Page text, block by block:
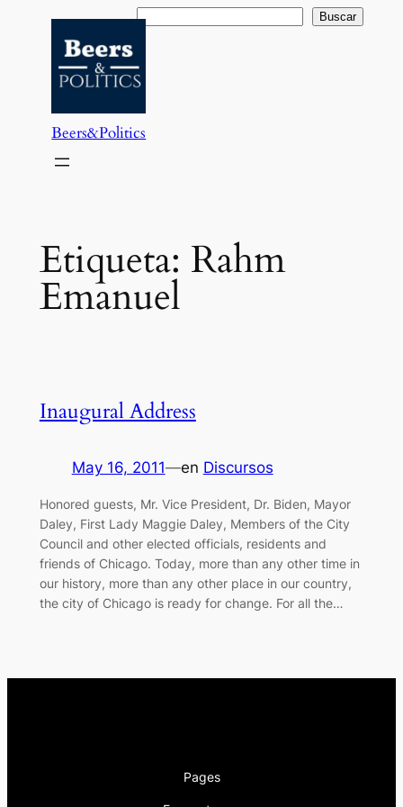
contenido
Buscar Buscar
Beers&Politics
Etiqueta: Rahm
Emanuel
Inaugural Address
May 16, 2011—en Discursos
Honored guests, Mr. Vice President, Dr. Biden, Mayor
Daley, First Lady Maggie Daley, Members of the City
Council and other elected officials, residents and
friends of Chicago. Today, more than any other time in
our history, more than any other place in our country,
the city of Chicago is ready for change. For all the…
Pages